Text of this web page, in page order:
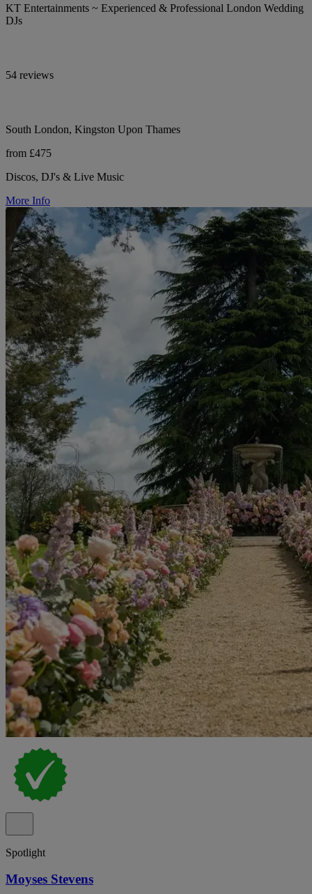
KT Entertainments ~ Experienced & Professional London Wedding
DJs
54 reviews
South London, Kingston Upon Thames
from £475
Discos, DJ's & Live Music
More Info
Spotlight
Moyses Stevens